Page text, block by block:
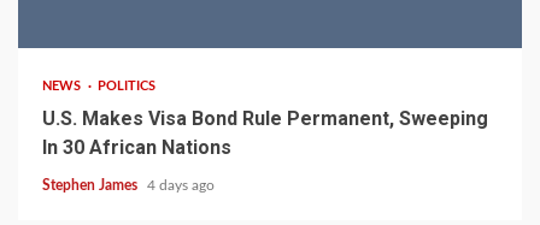
NEWS POLITICS
U.S. Makes Visa Bond Rule Permanent, Sweeping
In 30 African Nations
Stephen James 4 days ago